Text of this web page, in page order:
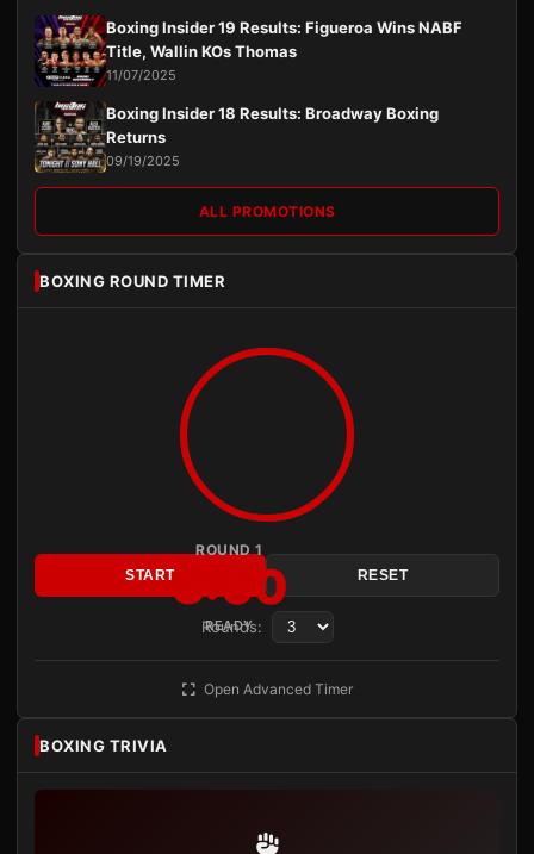
Boxing Insider 19 Results: Figueroa Wins NABF
Title, Wallin KOs Thomas
11/07/2025
Boxing Insider 18 Results: Broadway Boxing
Returns
09/19/2025
ALL PROMOTIONS
BOXING ROUND TIMER
ROUND 1
3:00
READY
START RESET
Rounds:
Open Advanced Timer
BOXING TRIVIA